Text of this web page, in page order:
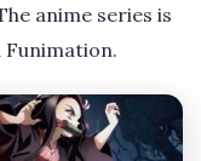
anime series is
Funimation.